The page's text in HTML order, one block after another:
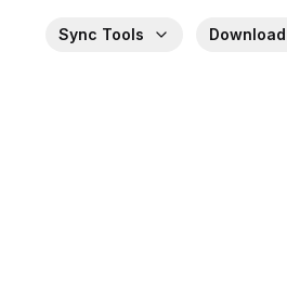
Sync Tools Download